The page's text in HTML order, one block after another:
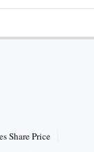
Share Price